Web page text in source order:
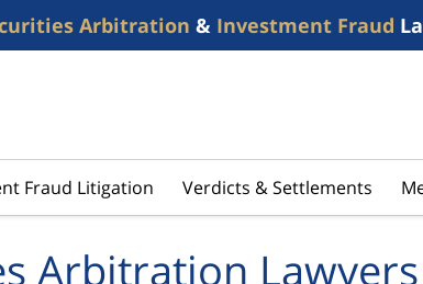
Arbitration & Investment Fraud
Fraud Litigation Verdicts & Settlements
Arbitration